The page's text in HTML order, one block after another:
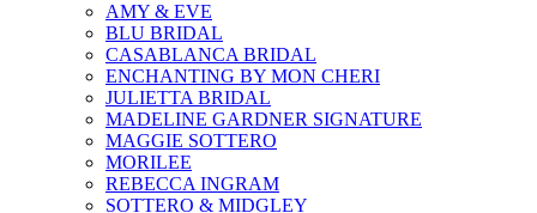
AMY & EVE
BLU BRIDAL
CASABLANCA BRIDAL
ENCHANTING BY MON CHERI
JULIETTA BRIDAL
MADELINE GARDNER SIGNATURE
MAGGIE SOTTERO
MORILEE
REBECCA INGRAM
SOTTERO & MIDGLEY